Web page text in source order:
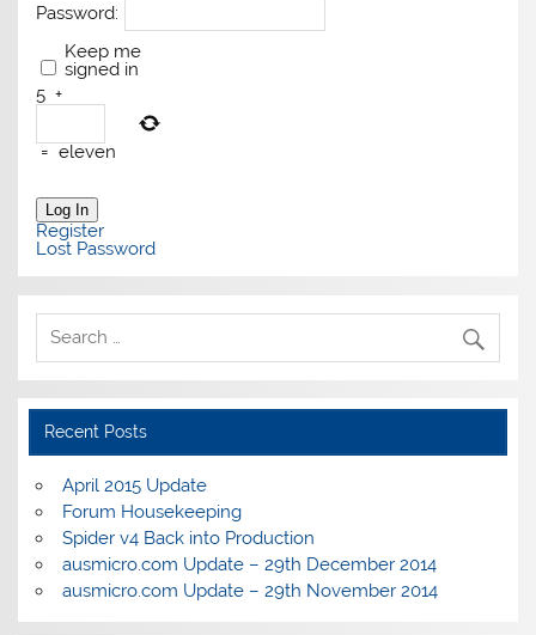
Password:
Keep me
signed in
5 +
= eleven
Log In
Register
Lost Password
Recent Posts
April 2015 Update
Forum Housekeeping
Spider v4 Back into Production
ausmicro.com Update – 29th December 2014
ausmicro.com Update – 29th November 2014